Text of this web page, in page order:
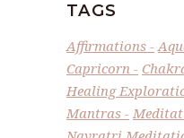
TAGS
Affirmations
Capricorn
Healing
Mantras